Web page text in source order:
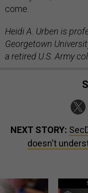
come.
Heidi A. Urben is
Georgetown
a retired U.S. Army
NEXT STORY:
doesn't